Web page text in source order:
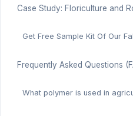
Case Study: Floriculture and
Get Free Sample Kit Of Our
Frequently Asked Questions
What polymer is used in